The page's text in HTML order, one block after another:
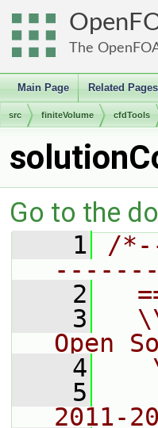
The
Main Page Related Pages
src finiteVolume cfdTools
Go to the
    1
/
    2
    3
Open
    4
    5
2011-